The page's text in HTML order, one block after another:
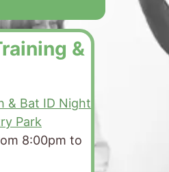
&
& Bat ID Night
Park
8:00pm to